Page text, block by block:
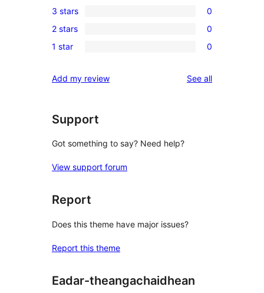
star
reviews
4-
star
reviews
0
3-
star
3 stars 0
0
2-
reviews
2 stars 0
0
star
1 star 0
Add my review See allreviews
Support
Got something to say? Need help?
View support forum
Report
Does this theme have major issues?
Report this theme
Eadar-theangachaidhean